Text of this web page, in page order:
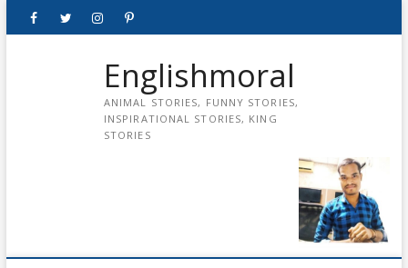
FacebookTwitterinstagrampinterest
Englishmoral
ANIMAL STORIES, FUNNY STORIES,
INSPIRATIONAL STORIES, KING
STORIES